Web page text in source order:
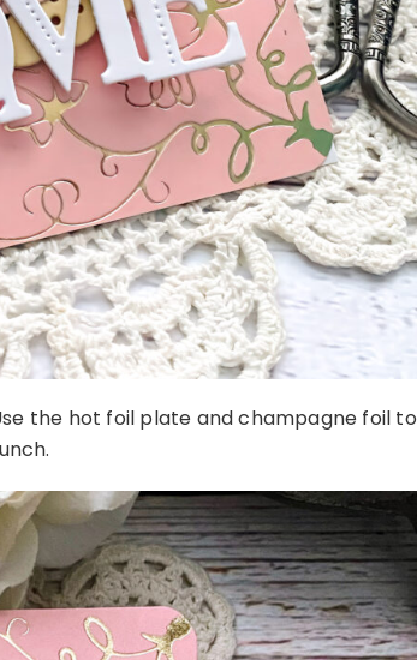
the hot foil plate and champagne foil to